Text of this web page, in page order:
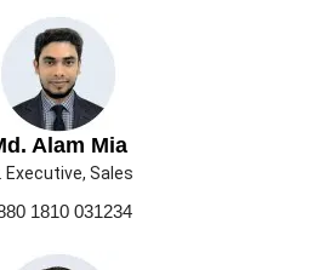
Alam Mia
Executive, Sales
1810 031234